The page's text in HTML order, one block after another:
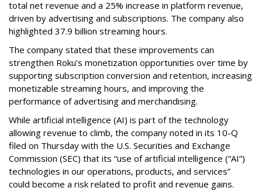
total net revenue and a 25% increase in platform revenue,
driven by advertising and subscriptions. The company also
highlighted 37.9 billion streaming hours.
The company stated that these improvements can
strengthen Roku’s monetization opportunities over time by
supporting subscription conversion and retention, increasing
monetizable streaming hours, and improving the
performance of advertising and merchandising.
While artificial intelligence (AI) is part of the technology
allowing revenue to climb, the company noted in its 10-Q
filed on Thursday with the U.S. Securities and Exchange
Commission (SEC) that its “use of artificial intelligence (“AI”)
technologies in our operations, products, and services”
could become a risk related to profit and revenue gains.